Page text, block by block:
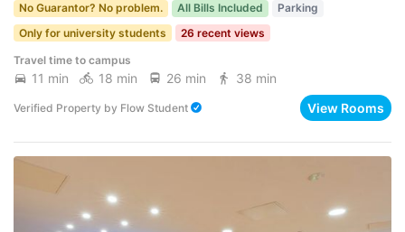
No Guarantor? No problem. All Bills Included
Parking
Only for university students
26 recent views
Travel time to campus
11 min 18 min 26 min 38 min
Verified Property by Flow Student View Rooms